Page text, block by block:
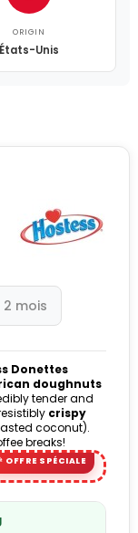
ORIGIN
États-Unis
2 mois
Donettes
doughnuts
tender and
crispy
coconut).
breaks!